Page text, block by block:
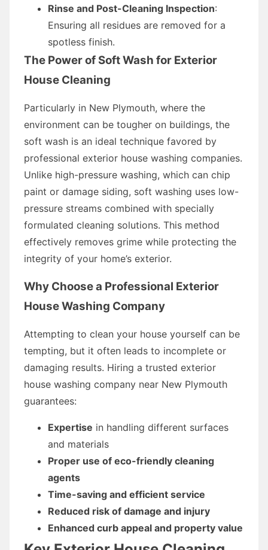
Rinse and Post-Cleaning Inspection:
Ensuring all residues are removed for a
spotless finish.
The Power of Soft Wash for Exterior
House Cleaning
Particularly in New Plymouth, where the
environment can be tougher on buildings, the
soft wash is an ideal technique favored by
professional exterior house washing companies.
Unlike high-pressure washing, which can chip
paint or damage siding, soft washing uses low-
pressure streams combined with specially
formulated cleaning solutions. This method
effectively removes grime while protecting the
integrity of your home’s exterior.
Why Choose a Professional Exterior
House Washing Company
Attempting to clean your house yourself can be
tempting, but it often leads to incomplete or
damaging results. Hiring a trusted exterior
house washing company near New Plymouth
guarantees:
Expertise in handling different surfaces
and materials
Proper use of eco-friendly cleaning
agents
Time-saving and efficient service
Reduced risk of damage and injury
Enhanced curb appeal and property value